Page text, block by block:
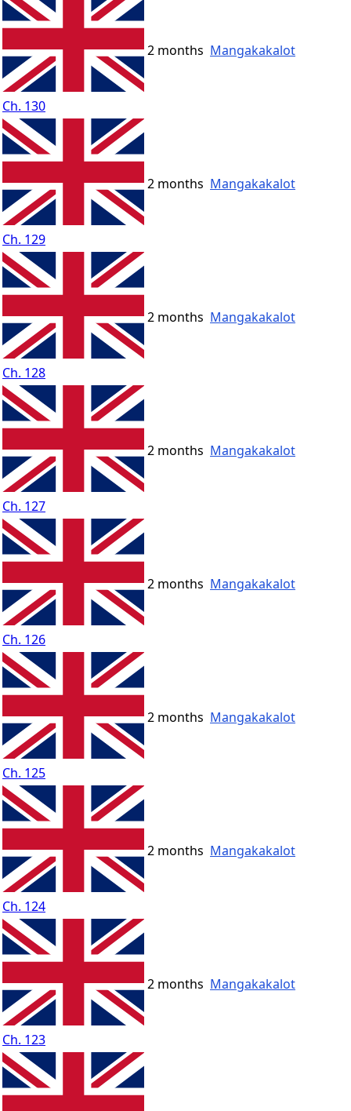
Ch. 130
2 months Mangakakalot
Ch. 129
2 months Mangakakalot
Ch. 128
2 months Mangakakalot
Ch. 127
2 months Mangakakalot
Ch. 126
2 months Mangakakalot
Ch. 125
2 months Mangakakalot
Ch. 124
2 months Mangakakalot
Ch. 123
2 months Mangakakalot